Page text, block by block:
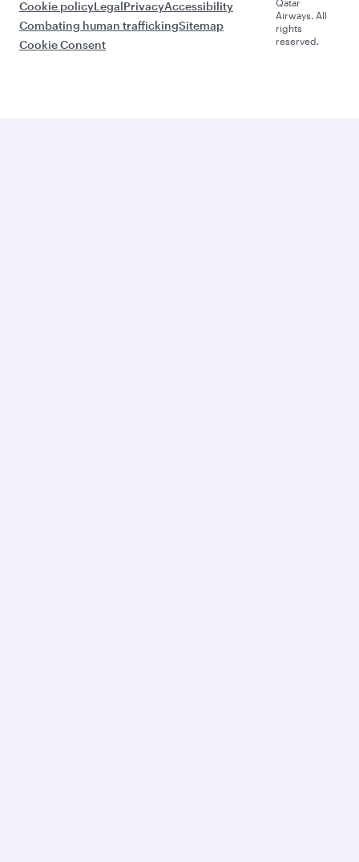
Cookie policyLegalPrivacyAccessibility
Combating human traffickingSitemap
Cookie Consent
Qatar
Airways. All
rights
reserved.